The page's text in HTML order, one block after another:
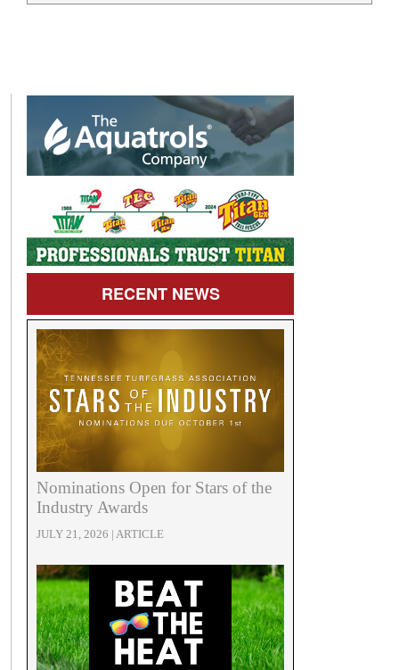
RECENT NEWS
Nominations Open for Stars of the
Industry Awards
JULY 21, 2026 | ARTICLE